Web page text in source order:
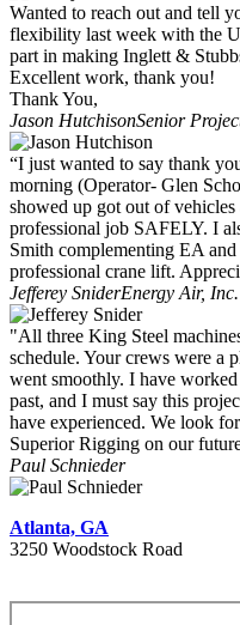
Wanted to reach out and tell
flexibility last week with the
part in making Inglett &
Excellent work, thank you!
Thank You,
Jason HutchisonSenior
“I just wanted to say thank
morning (Operator- Glen
showed up got out of
professional job SAFELY. I
Smith complementing EA
professional crane lift.
Jefferey SniderEnergy Air, Inc.
"All three King Steel
schedule. Your crews were a
went smoothly. I have
past, and I must say this
have experienced. We look
Superior Rigging on our
Paul Schnieder
Atlanta, GA
3250 Woodstock Road